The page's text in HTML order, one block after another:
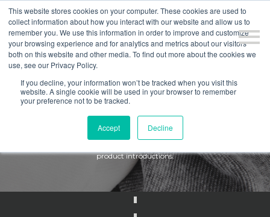
This website stores cookies on your computer. These cookies are used to
collect information about how you interact with our website and allow us to
remember you. We use this information in order to improve and customize
your browsing experience and for analytics and metrics about our visitors
both on this website and other media. To find out more about the cookies we
use, see our Privacy Policy.
If you decline, your information won’t be tracked when you visit this
website. A single cookie will be used in your browser to remember
your preference not to be tracked.
Accept Decline
HISTORY
Here at Culp, we compete in a fashion-driven business, and continue
product introductions.